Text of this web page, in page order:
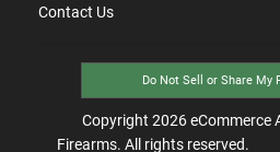
Contact Us
Do Not Sell or Share My
Copyright 2026eCommerce
Firearms. All rights reserved.